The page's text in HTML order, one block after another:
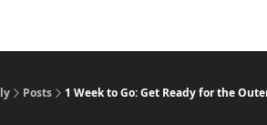
Posts 1 Week to Go: Get Ready for the